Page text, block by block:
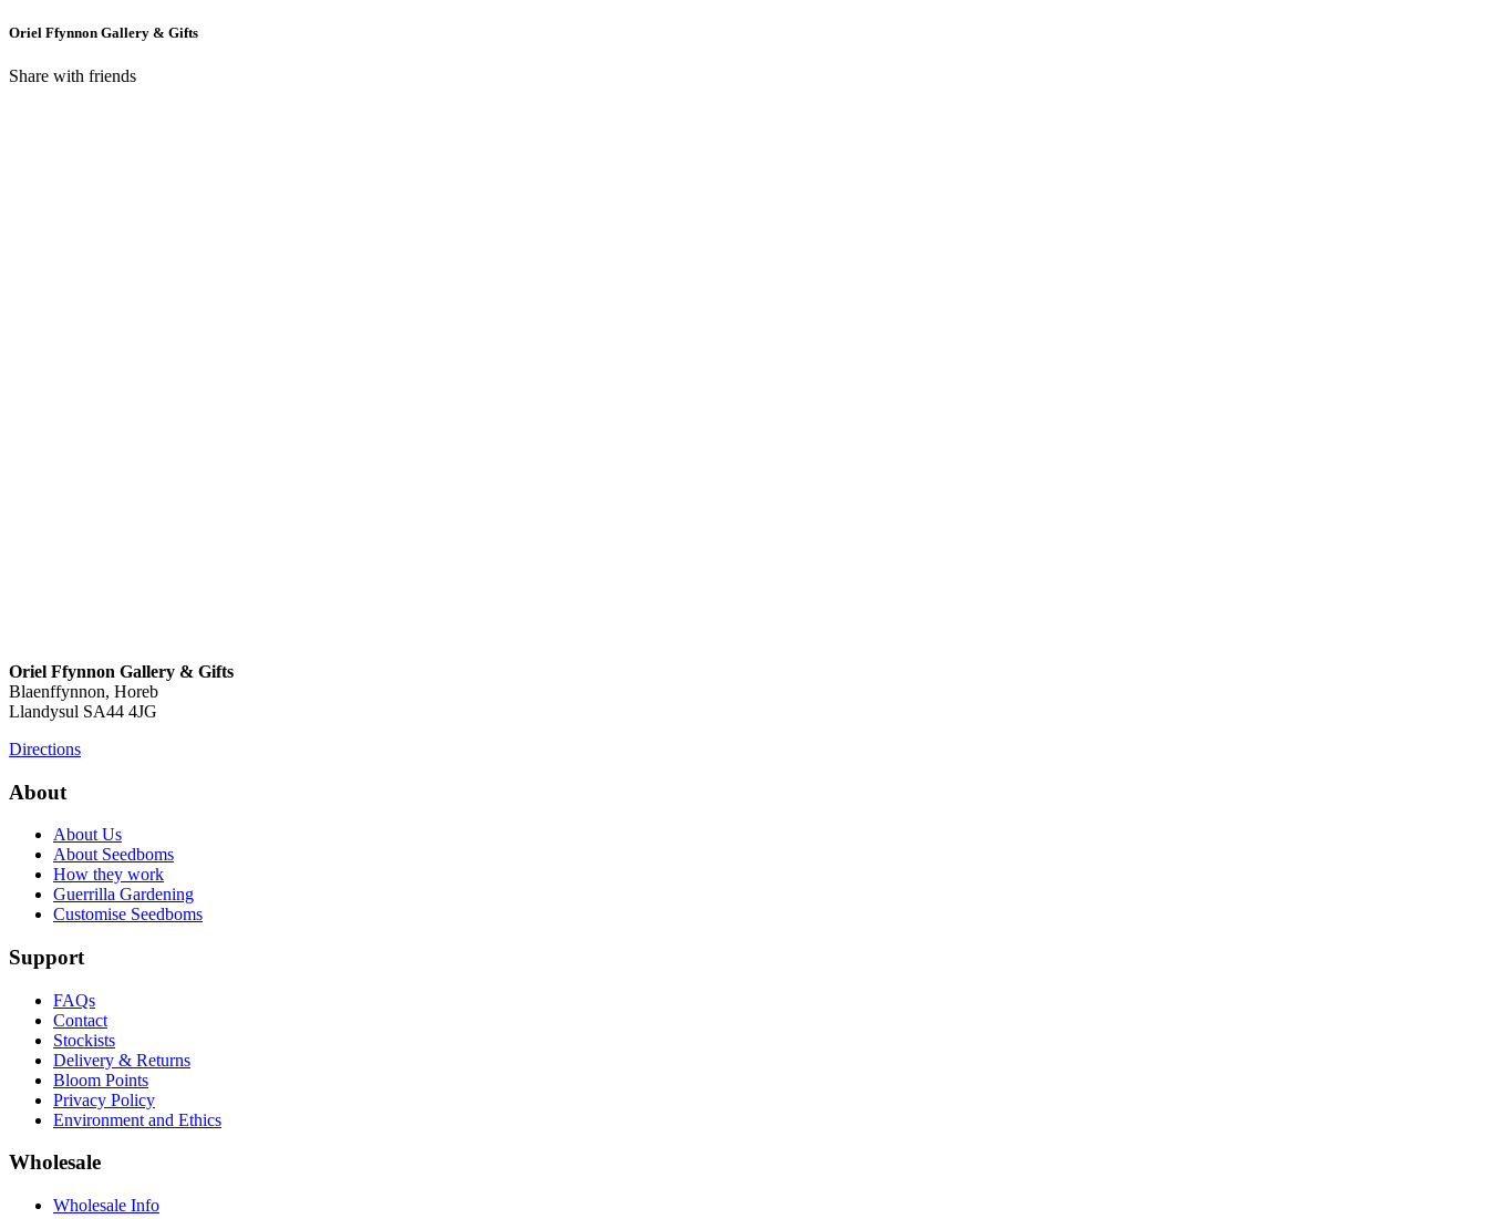
Oriel Ffynnon Gallery & Gifts
Share with friends
Oriel Ffynnon Gallery & Gifts
Blaenffynnon, Horeb
Llandysul SA44 4JG
Directions
About
About Us
About Seedboms
How they work
Guerrilla Gardening
Customise Seedboms
Support
FAQs
Contact
Stockists
Delivery & Returns
Bloom Points
Privacy Policy
Environment and Ethics
Wholesale
Wholesale Info